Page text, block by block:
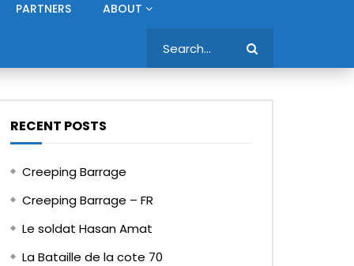
PARTNERS ABOUT
RECENT POSTS
Creeping Barrage
Creeping Barrage – FR
Le soldat Hasan Amat
La Bataille de la cote 70